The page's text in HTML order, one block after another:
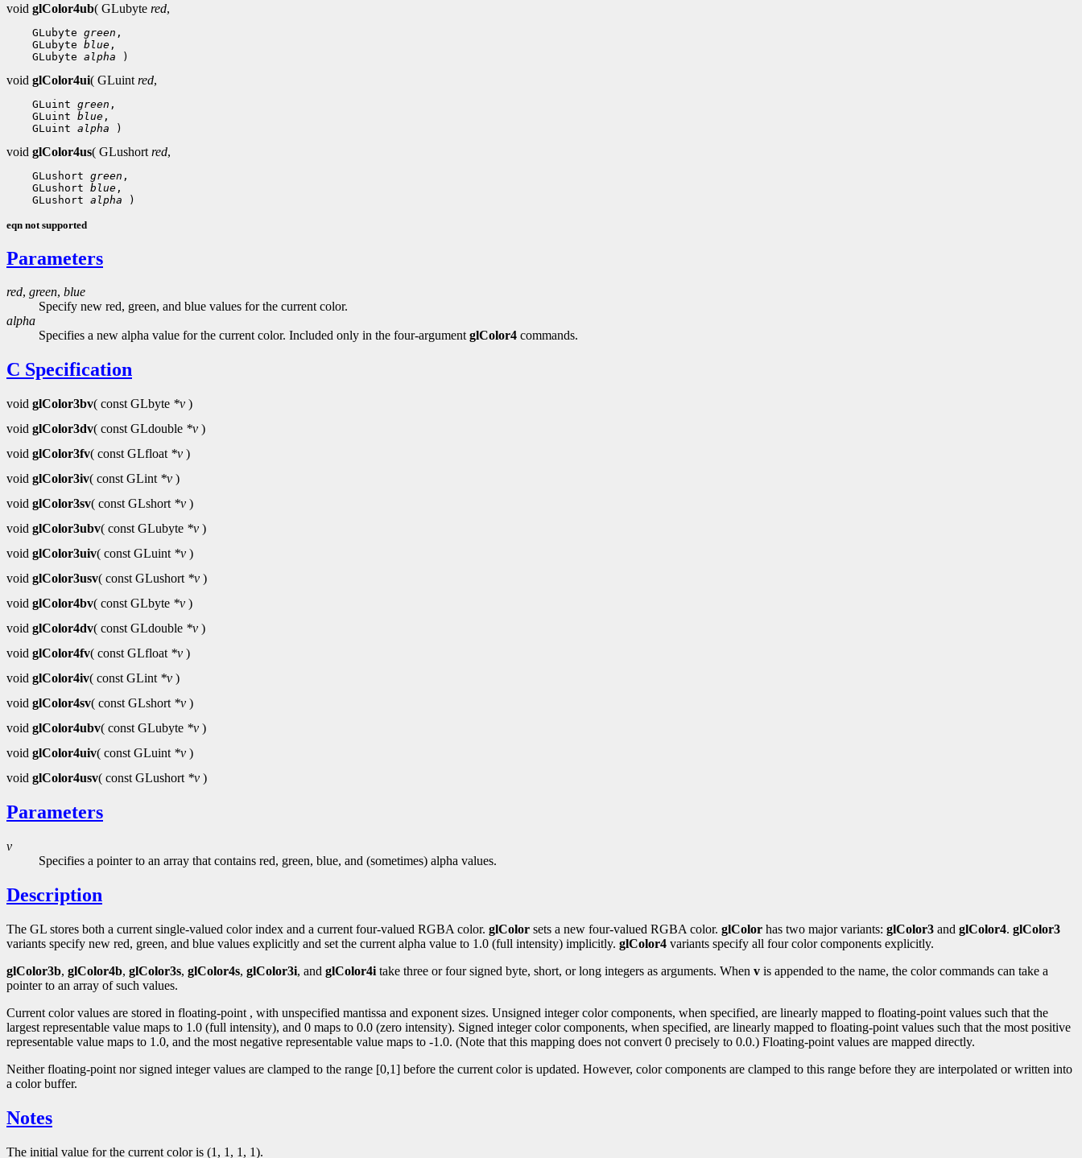
void glColor4ub( GLubyte red,
GLubyte green
GLubyte blue
GLubyte alpha
void glColor4ui( GLuint red,
GLuint green
GLuint blue
GLuint alpha
void glColor4us( GLushort red,
GLushort green
GLushort blue
GLushort alpha
eqn not supported
Parameters
red, green, blue
Specify new red, green, and blue values for the current color.
alpha
Specifies a new alpha value for the current color. Included only in the four-argumentglColor4 commands.
C Specification
void glColor3bv( const GLbyte *v )
void glColor3dv( const GLdouble *v )
void glColor3fv( const GLfloat *v )
void glColor3iv( const GLint *v )
void glColor3sv( const GLshort *v )
void glColor3ubv( const GLubyte *v )
void glColor3uiv( const GLuint *v )
void glColor3usv( const GLushort *v )
void glColor4bv( const GLbyte *v )
void glColor4dv( const GLdouble *v )
void glColor4fv( const GLfloat *v )
void glColor4iv( const GLint *v )
void glColor4sv( const GLshort *v )
void glColor4ubv( const GLubyte *v )
void glColor4uiv( const GLuint *v )
void glColor4usv( const GLushort *v )
Parameters
v
Specifies a pointer to an array that contains red, green, blue, and (sometimes) alpha values.
Description
The GL stores both a current single-valued color index and a current four-valued RGBA color. glColor sets a new four-valued RGBA color. glColor has two major variants: glColor3 and glColor4. glColor3
variants specify new red, green, and blue values explicitly and set the current alpha value to 1.0 (full intensity) implicitly. glColor4 variants specify all four color components explicitly.
glColor3b, glColor4b, glColor3s, glColor4s, glColor3i, and glColor4i take three or four signed byte, short, or long integers as arguments. When v is appended to the name, the color commands can take a
pointer to an array of such values.
Current color values are stored in floating-point , with unspecified mantissa and exponent sizes. Unsigned integer color components, when specified, are linearly mapped to floating-point values such that the
largest representable value maps to 1.0 (full intensity), and 0 maps to 0.0 (zero intensity). Signed integer color components, when specified, are linearly mapped to floating-point values such that the most positive
representable value maps to 1.0, and the most negative representable value maps to -1.0. (Note that this mapping does not convert 0 precisely to 0.0.) Floating-point values are mapped directly.
Neither floating-point nor signed integer values are clamped to the range [0,1] before the current color is updated. However, color components are clamped to this range before they are interpolated or written into
a color buffer.
Notes
The initial value for the current color is (1, 1, 1, 1).